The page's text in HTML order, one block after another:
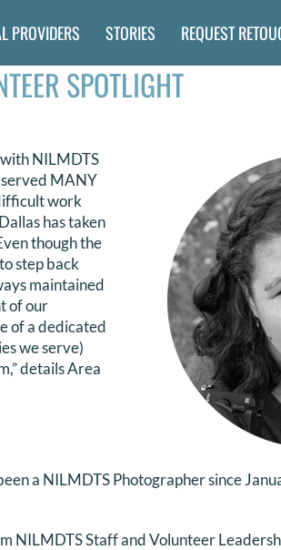
PROVIDERS STORIES REQUEST
SPOTLIGHT
NILMDTS
MANY
work
has taken
though the
step back
maintained
of our
of a dedicated
we serve)
details Area
a NILMDTS Photographer since
NILMDTS Staff and Volunteer